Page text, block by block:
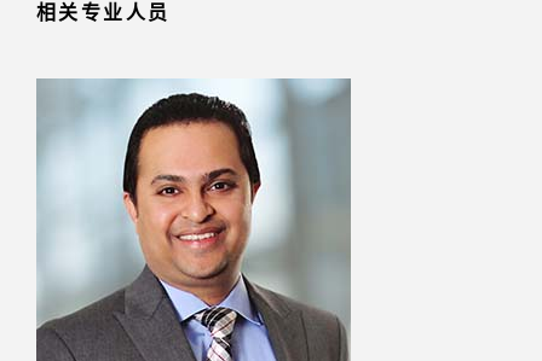
相关专业人员